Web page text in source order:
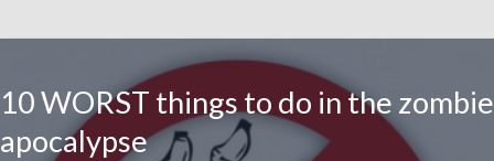
10 WORST things to do in the zombie
apocalypse